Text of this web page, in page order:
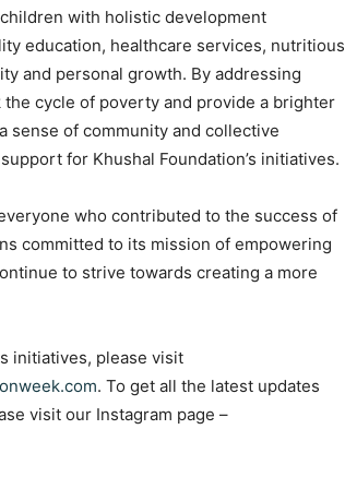
with holistic development
education, healthcare services, nutritious
and personal growth. By addressing
cycle of poverty and provide a brighter
of community and collective
for Khushal Foundation’s initiatives.
who contributed to the success of
committed to its mission of empowering
to strive towards creating a more
initiatives, please visit
. To get all the latest updates
visit our Instagram page –